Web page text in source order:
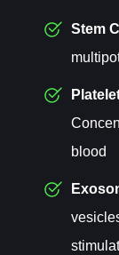
Stem
blood